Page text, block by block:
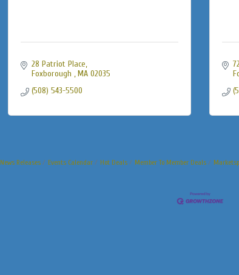
28 Patriot Place
Foxborough
MA 02035
(508) 543-5500
News Releases Events Calendar Hot Deals Member To Member Deals